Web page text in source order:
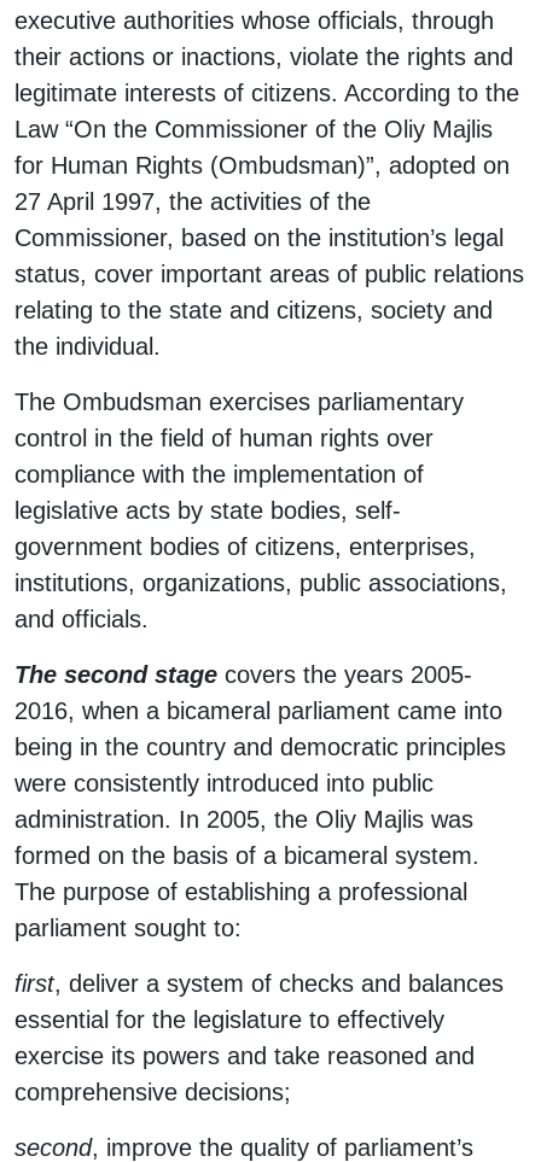
executive authorities whose officials, through
their actions or inactions, violate the rights and
legitimate interests of citizens. According to the
Law “On the Commissioner of the Oliy Majlis
for Human Rights (Ombudsman)”, adopted on
27 April 1997, the activities of the
Commissioner, based on the institution’s legal
status, cover important areas of public relations
relating to the state and citizens, society and
the individual.
The Ombudsman exercises parliamentary
control in the field of human rights over
compliance with the implementation of
legislative acts by state bodies, self-
government bodies of citizens, enterprises,
institutions, organizations, public associations,
and officials.
The second stage covers the years 2005-
2016, when a bicameral parliament came into
being in the country and democratic principles
were consistently introduced into public
administration. In 2005, the Oliy Majlis was
formed on the basis of a bicameral system.
The purpose of establishing a professional
parliament sought to:
first, deliver a system of checks and balances
essential for the legislature to effectively
exercise its powers and take reasoned and
comprehensive decisions;
second, improve the quality of parliament’s